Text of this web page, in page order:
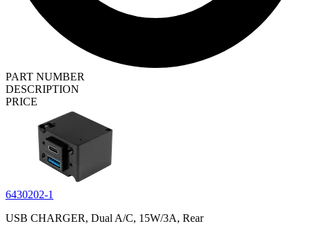
PART NUMBER
DESCRIPTION
PRICE
6430202-1
USB CHARGER, Dual A/C, 15W/3A, Rear